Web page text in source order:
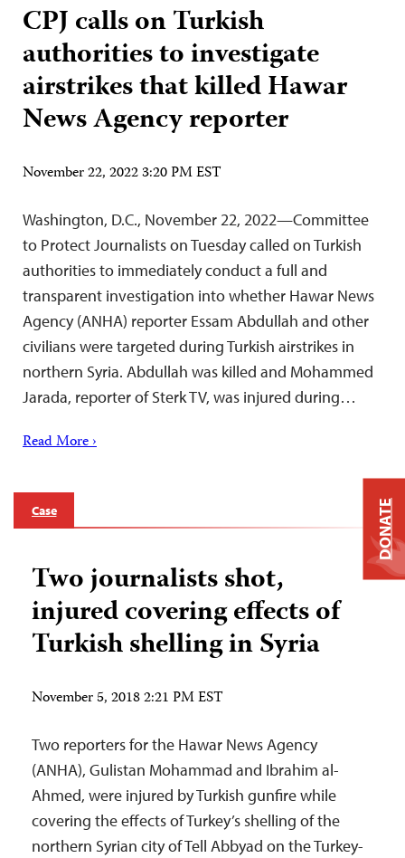
CPJ calls on Turkish
authorities to investigate
airstrikes that killed Hawar
News Agency reporter
November 22, 2022 3:20 PM EST
Washington, D.C., November 22, 2022—Committee
to Protect Journalists on Tuesday called on Turkish
authorities to immediately conduct a full and
transparent investigation into whether Hawar News
Agency (ANHA) reporter Essam Abdullah and other
civilians were targeted during Turkish airstrikes in
northern Syria. Abdullah was killed and Mohammed
Jarada, reporter of Sterk TV, was injured during…
Read More ›
Case
Two journalists shot,
injured covering effects of
Turkish shelling in Syria
November 5, 2018 2:21 PM EST
Two reporters for the Hawar News Agency
(ANHA), Gulistan Mohammad and Ibrahim al-
Ahmed, were injured by Turkish gunfire while
covering the effects of Turkey’s shelling of the
northern Syrian city of Tell Abbyad on the Turkey-
DONATE